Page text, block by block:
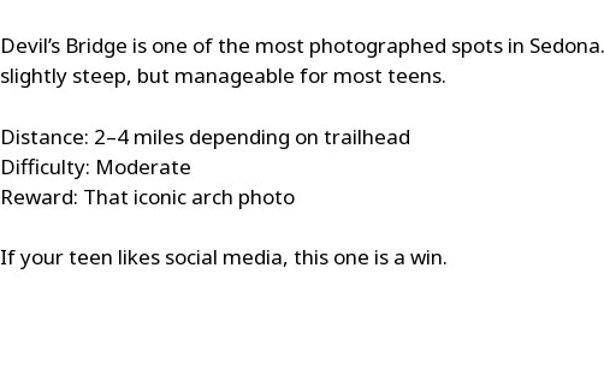
Devil’s Bridge is one of the most photographed spots in
slightly steep, but manageable for most teens.
Distance: 2–4 miles depending on trailhead
Difficulty: Moderate
Reward: That iconic arch photo
If your teen likes social media, this one is a win.